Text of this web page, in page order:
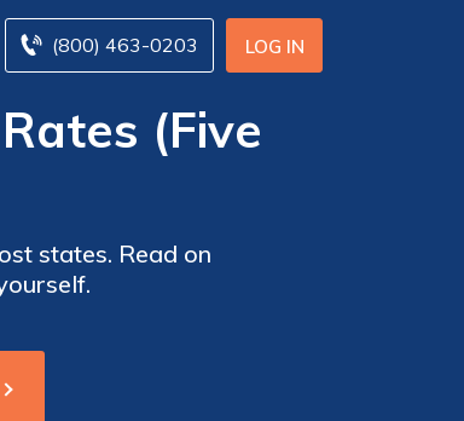
LOG IN
(800) 463-0203
(Five
states. Read on